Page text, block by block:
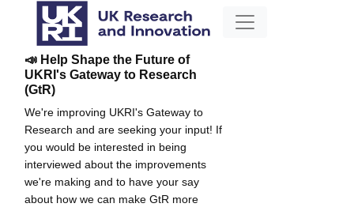
📣 Help Shape the Future of
UKRI's Gateway to Research
(GtR)
We're improving UKRI's Gateway to
Research and are seeking your input! If
you would be interested in being
interviewed about the improvements
we're making and to have your say
about how we can make GtR more